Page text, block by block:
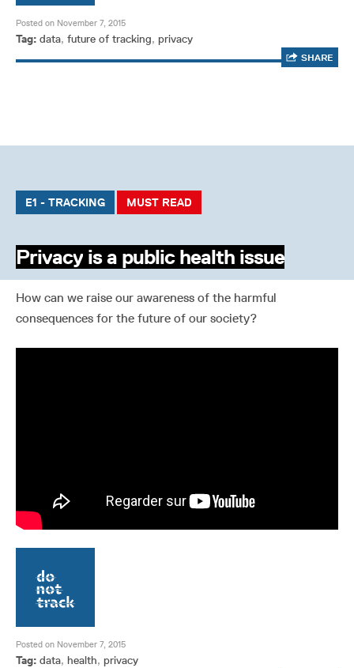
Posted on November 7, 2015
Tag: data, future of tracking, privacy
SHARE
E1 - TRACKING MUST READ
Privacy is a public health issue
How can we raise our awareness of the harmful
consequences for the future of our society?
Posted on November 7, 2015
Tag: data, health, privacy